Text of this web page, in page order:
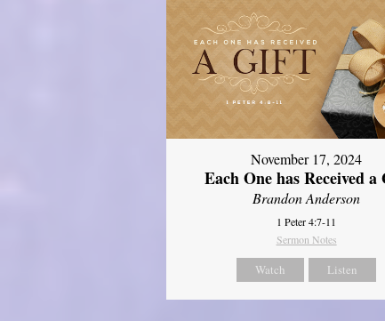
November 17, 2024
Each One has Received
Brandon Anderson
1 Peter 4:7-11
Sermon Notes
Watch Listen